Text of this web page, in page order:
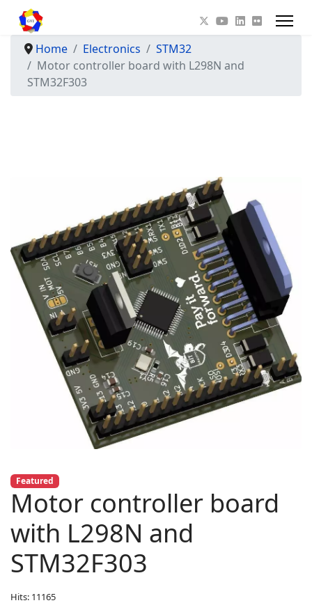
Home Electronics
STM32
Motor controller board with L298N and
STM32F303
Featured
Motor controller board
with L298N and
STM32F303
Hits: 11165